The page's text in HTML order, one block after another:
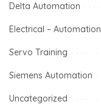
Delta Automation
Electrical – Automation
Servo Training
Siemens Automation
Uncategorized